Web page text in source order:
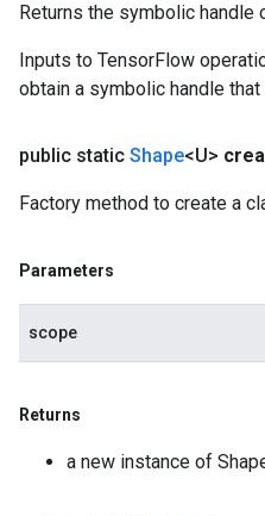
Returns the symbolic handle
Inputs to TensorFlow
obtain a symbolic handle
public static Shape<U>
Factory method to create a
Parameters
scope
Returns
a new instance of